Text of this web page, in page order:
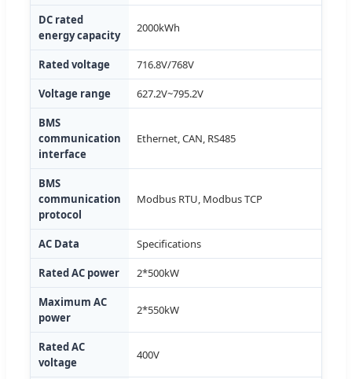
DC rated
energy capacity
2000kWh
Rated voltage 716.8V/768V
Voltage range 627.2V~795.2V
BMS
communication
interface
Ethernet, CAN, RS485
BMS
communication
protocol
Modbus RTU, Modbus TCP
AC Data Specifications
Rated AC power 2*500kW
Maximum AC
power
2*550kW
Rated AC
voltage
400V